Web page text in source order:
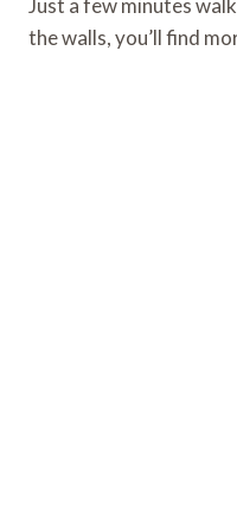
the walls, you’ll find